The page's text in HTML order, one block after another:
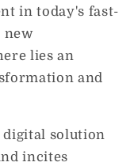
in today's fast-
new
lies an
and
solution
incites